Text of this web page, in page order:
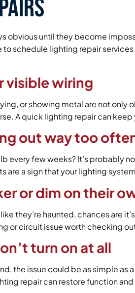
obvious until they become
schedule lighting repair
visible wiring
or showing metal are not only
A quick lighting repair can keep
out way too
every few weeks? It’s probably
are a sign that your lighting
or dim on their
they’re haunted, chances are
or circuit issue worth checking
turn on at all
the issue could be as simple as
repair can restore function